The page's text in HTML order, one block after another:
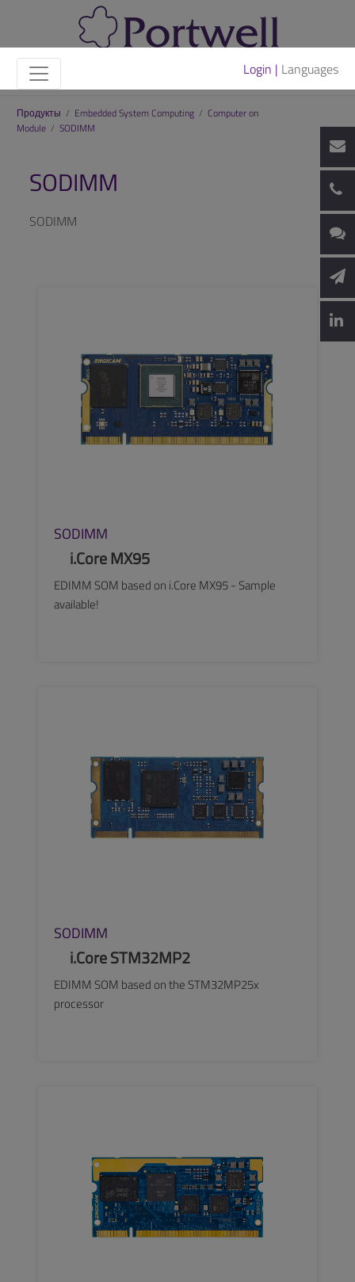
Login | Languages
Продукты / Embedded System Computing / Computer on
Module / SODIMM
SODIMM
SODIMM
SODIMM
i.Core MX95
EDIMM SOM based on i.Core MX95 - Sample
available!
SODIMM
i.Core STM32MP2
EDIMM SOM based on the STM32MP25x
processor